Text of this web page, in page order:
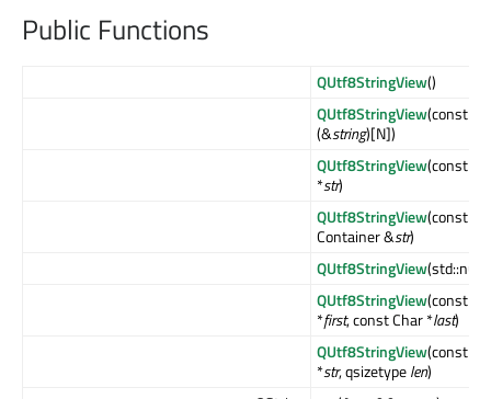
Public Functions
QUtf8StringView()
QUtf8StringView(const
(&string)[N])
QUtf8StringView(const
*str)
QUtf8StringView(const
Container &str)
QUtf8StringView
QUtf8StringView(const
*first, const Char *last)
QUtf8StringView(const
*str, qsizetypelen)